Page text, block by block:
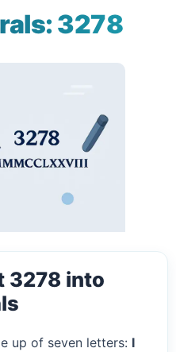
3278
3278 into
up of seven letters: I